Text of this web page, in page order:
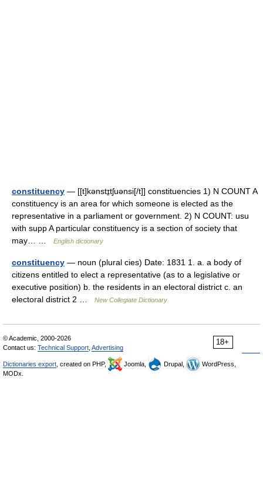
constituency — [[t]kənstɪ̱tʃuənsi[/t]] constituencies 1) N COUNT A
constituency is an area for which someone is elected as the
representative in a parliament or government. 2) N COUNT: usu
with supp A particular constituency is a section of society that
may… …
English dictionary
constituency — noun (plural cies) Date: 1831 1. a. a body of
citizens entitled to elect a representative (as to a legislative or
executive position) b. the residents in an electoral district c. an
electoral district 2 …
New Collegiate Dictionary
18+
© Academic, 2000-2026
Contact us: Technical Support Advertising
Dictionaries export , created on PHP, Joomla, Drupal,
WordPress,
MODx.